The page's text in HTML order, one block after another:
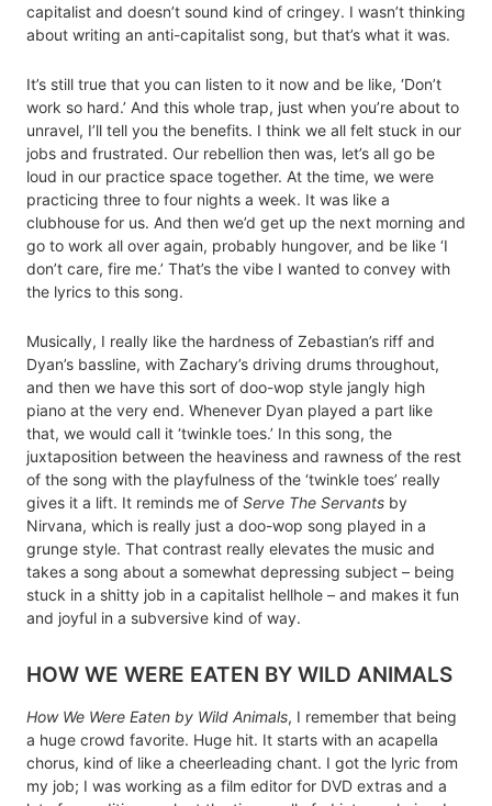
capitalist and doesn’t sound kind of cringey. I wasn’t thinking
about writing an anti-capitalist song, but that’s what it was.
It’s still true that you can listen to it now and be like, ‘Don’t
work so hard.’ And this whole trap, just when you’re about to
unravel, I’ll tell you the benefits. I think we all felt stuck in our
jobs and frustrated. Our rebellion then was, let’s all go be
loud in our practice space together. At the time, we were
practicing three to four nights a week. It was like a
clubhouse for us. And then we’d get up the next morning and
go to work all over again, probably hungover, and be like ‘I
don’t care, fire me.’ That’s the vibe I wanted to convey with
the lyrics to this song.
Musically, I really like the hardness of Zebastian’s riff and
Dyan’s bassline, with Zachary’s driving drums throughout,
and then we have this sort of doo-wop style jangly high
piano at the very end. Whenever Dyan played a part like
that, we would call it ‘twinkle toes.’ In this song, the
juxtaposition between the heaviness and rawness of the rest
of the song with the playfulness of the ‘twinkle toes’ really
gives it a lift. It reminds me of Serve The Servants by
Nirvana, which is really just a doo-wop song played in a
grunge style. That contrast really elevates the music and
takes a song about a somewhat depressing subject – being
stuck in a shitty job in a capitalist hellhole – and makes it fun
and joyful in a subversive kind of way.
HOW WE WERE EATEN BY WILD ANIMALS
How We Were Eaten by Wild Animals, I remember that being
a huge crowd favorite. Huge hit. It starts with an acapella
chorus, kind of like a cheerleading chant. I got the lyric from
my job; I was working as a film editor for DVD extras and a